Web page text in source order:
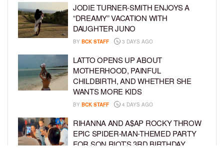
JODIE TURNER-SMITH ENJOYS A
“DREAMY” VACATION WITH
DAUGHTER JUNO
BY BCK STAFF 3 DAYS AGO
LATTO OPENS UP ABOUT
MOTHERHOOD, PAINFUL
CHILDBIRTH, AND WHETHER SHE
WANTS MORE KIDS
BY BCK STAFF 4 DAYS AGO
RIHANNA AND A$AP ROCKY THROW
EPIC SPIDER-MAN-THEMED PARTY
FOR SON RIOT’S 3RD BIRTHDAY